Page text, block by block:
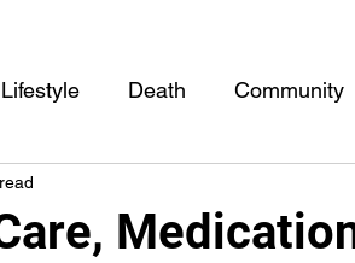
Lifestyle Death Community
East Texas